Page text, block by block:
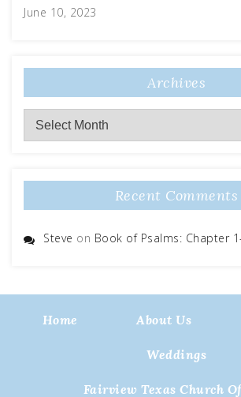
June 10, 2023
Archives
Archives
Recent Comments
Steve on Book of Psalms: Chapter
Home About Us
Weddings
Fairview Texas Church